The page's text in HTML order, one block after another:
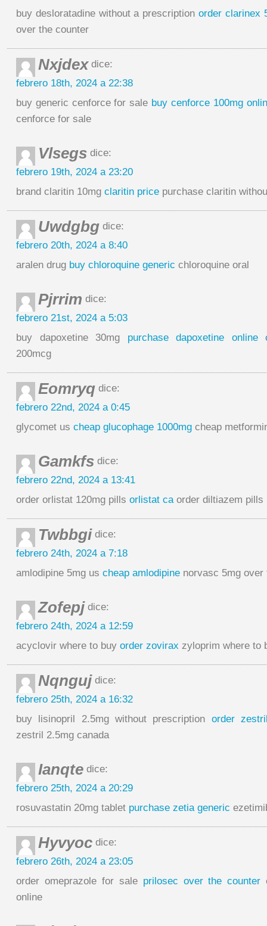
buy desloratadine without a prescription order clarinex
over the counter
Nxjdexdice:
febrero 18th, 2024 a 22:38
buy generic cenforce for sale buy cenforce 100mg
cenforce for sale
Vlsegs dice:
febrero 19th, 2024 a 23:20
brand claritin 10mg claritin price purchase claritin
Uwdgbg dice:
febrero 20th, 2024 a 8:40
aralen drug buy chloroquine generic chloroquine oral
Pjrrim dice:
febrero 21st, 2024 a 5:03
buy dapoxetine 30mg purchase dapoxetine online
200mcg
Eomryq dice:
febrero 22nd, 2024 a 0:45
glycomet us cheap glucophage 1000mg cheap
Gamkfs dice:
febrero 22nd, 2024 a 13:41
order orlistat 120mg pills orlistat caorder diltiazem pills
Twbbgi dice:
febrero 24th, 2024 a 7:18
amlodipine 5mg us cheap amlodipine norvasc 5mg over
Zofepj dice:
febrero 24th, 2024 a 12:59
acyclovir where to buy order zovirax zyloprim where to
Nqnguj dice:
febrero 25th, 2024 a 16:32
buy lisinopril 2.5mg without prescription order
zestril 2.5mg canada
Ianqte dice:
febrero 25th, 2024 a 20:29
rosuvastatin 20mg tablet purchase zetia generic
Hyvyoc dice:
febrero 26th, 2024 a 23:05
order omeprazole for sale prilosec over the counter
online